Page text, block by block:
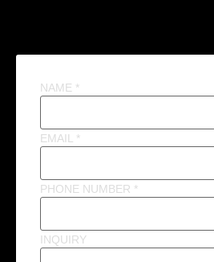
NAME *
EMAIL *
PHONE NUMBER *
INQUIRY